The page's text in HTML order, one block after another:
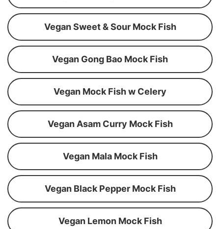
Vegan Sweet & Sour Mock Fish
Vegan Gong Bao Mock Fish
Vegan Mock Fish w Celery
Vegan Asam Curry Mock Fish
Vegan Mala Mock Fish
Vegan Black Pepper Mock Fish
Vegan Lemon Mock Fish